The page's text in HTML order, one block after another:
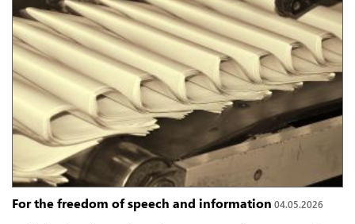
For the freedom of speech and information 04.05.2026